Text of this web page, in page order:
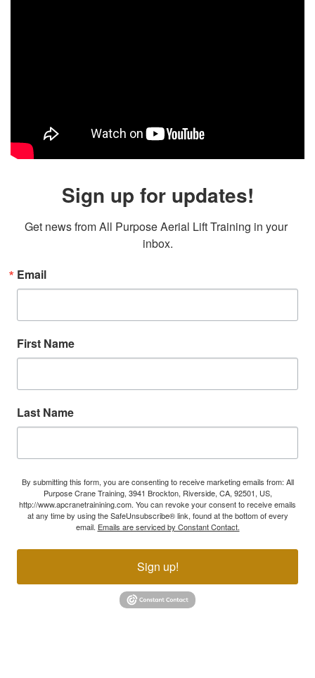
Sign up for updates!
Get news from All Purpose Aerial Lift Training in your
inbox.
Email
First Name
Last Name
By submitting this form, you are consenting to receive marketing emails from: All
Purpose Crane Training, 3941 Brockton, Riverside, CA, 92501, US,
http://www.apcranetrainining.com. You can revoke your consent to receive emails
at any time by using the SafeUnsubscribe® link, found at the bottom of every
email. Emails are serviced by Constant Contact.
Sign up!